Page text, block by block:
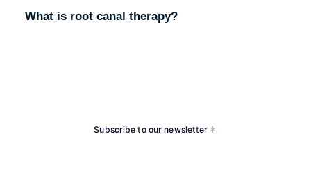
What is root canal therapy?
Subscribe to our newsletter